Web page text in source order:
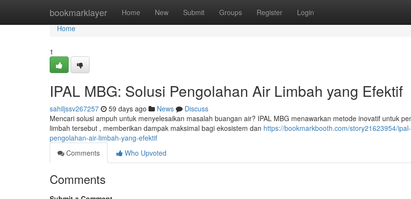
bookmarklayer Home New Submit Groups Register Login
Home
Home
1
IPAL MBG: Solusi Pengolahan Air Limbah yang Efektif
sahiljssv267257 59 days ago News
Discuss
Mencari solusi ampuh untuk menyelesaikan masalah buangan air? IPAL MBG menawarkan metode inovatif untuk
limbah tersebut , memberikan dampak maksimal bagi ekosistem dan https://bookmarkbooth.com/story21623954/
pengolahan-air-limbah-yang-efektif
Comments
Who Upvoted
Comments